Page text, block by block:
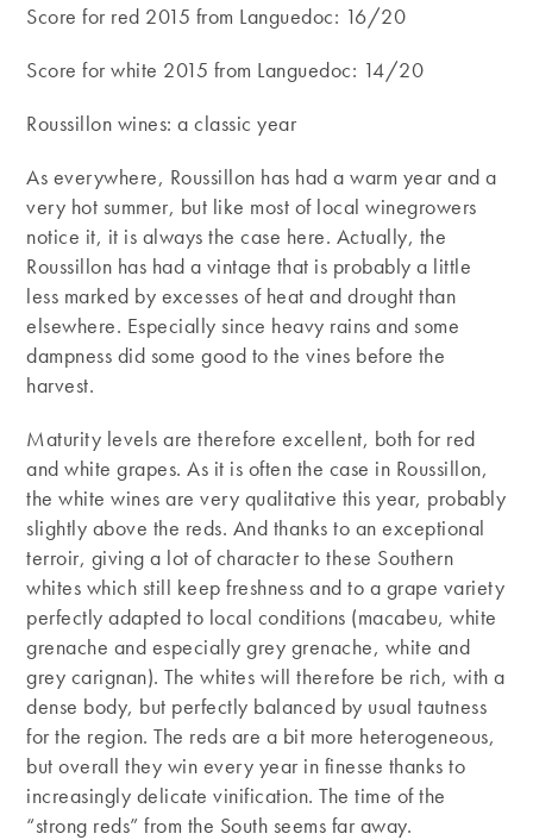
Score for red 2015 from Languedoc: 16/20
Score for white 2015 from Languedoc: 14/20
Roussillon wines: a classic year
As everywhere, Roussillon has had a warm year and a
very hot summer, but like most of local winegrowers
notice it, it is always the case here. Actually, the
Roussillon has had a vintage that is probably a little
less marked by excesses of heat and drought than
elsewhere. Especially since heavy rains and some
dampness did some good to the vines before the
harvest.
Maturity levels are therefore excellent, both for red
and white grapes. As it is often the case in Roussillon,
the white wines are very qualitative this year, probably
slightly above the reds. And thanks to an exceptional
terroir, giving a lot of character to these Southern
whites which still keep freshness and to a grape variety
perfectly adapted to local conditions (macabeu, white
grenache and especially grey grenache, white and
grey carignan). The whites will therefore be rich, with a
dense body, but perfectly balanced by usual tautness
for the region. The reds are a bit more heterogeneous,
but overall they win every year in finesse thanks to
increasingly delicate vinification. The time of the
“strong reds” from the South seems far away.